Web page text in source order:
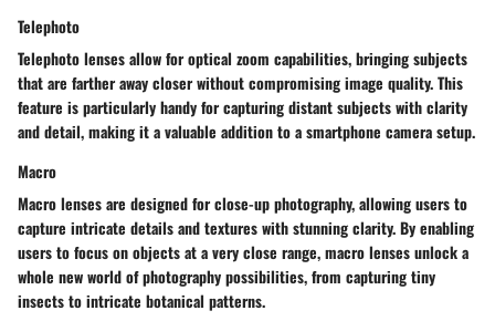
Telephoto
Telephoto lenses allow for optical zoom capabilities, bringing subjects
that are farther away closer without compromising image quality. This
feature is particularly handy for capturing distant subjects with clarity
and detail, making it a valuable addition to a smartphone camera setup.
Macro
Macro lenses are designed for close-up photography, allowing users to
capture intricate details and textures with stunning clarity. By enabling
users to focus on objects at a very close range, macro lenses unlock a
whole new world of photography possibilities, from capturing tiny
insects to intricate botanical patterns.